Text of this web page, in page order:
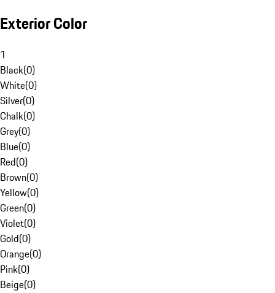
Exterior Color
1
Black(0)
White(0)
Silver(0)
Chalk(0)
Grey(0)
Blue(0)
Red(0)
Brown(0)
Yellow(0)
Green(0)
Violet(0)
Gold(0)
Orange(0)
Pink(0)
Beige(0)